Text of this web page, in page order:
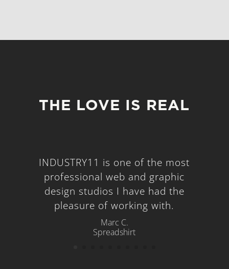
THE LOVE IS REAL
INDUSTRY11 is one of the most
professional web and graphic
design studios I have had the
pleasure of working with.
Marc C.
Spreadshirt